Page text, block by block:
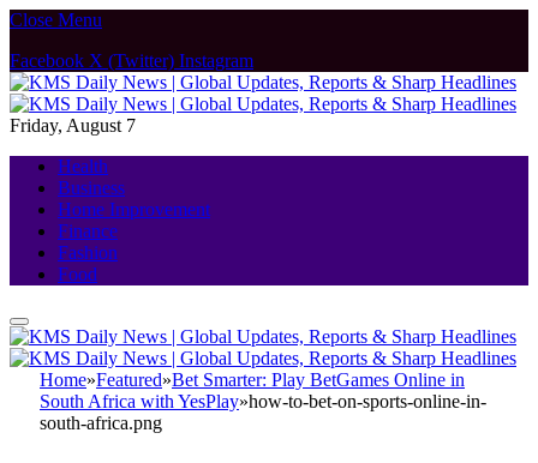
Close Menu
Facebook X (Twitter) Instagram
Friday, August 7
Health
Business
Home Improvement
Finance
Fashion
Food
Home»Featured»Bet Smarter: Play BetGames Online in
South Africa with YesPlay»how-to-bet-on-sports-online-in-
south-africa.png